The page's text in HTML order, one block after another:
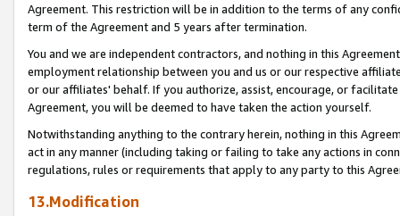
Agreement. This restriction will be in addition to the terms of any
term of the Agreement and 5 years after termination.
You and we are independent contractors, and nothing in this
employment relationship between you and us or our respective
or our affiliates' behalf. If you authorize, assist, encourage, or
Agreement, you will be deemed to have taken the action yourself.
Notwithstanding anything to the contrary herein, nothing in this
act in any manner (including taking or failing to take any actions in
regulations, rules or requirements that apply to any party to this
13.Modification